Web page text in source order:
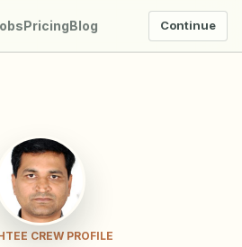
PricingBlog Continue
CREW PROFILE